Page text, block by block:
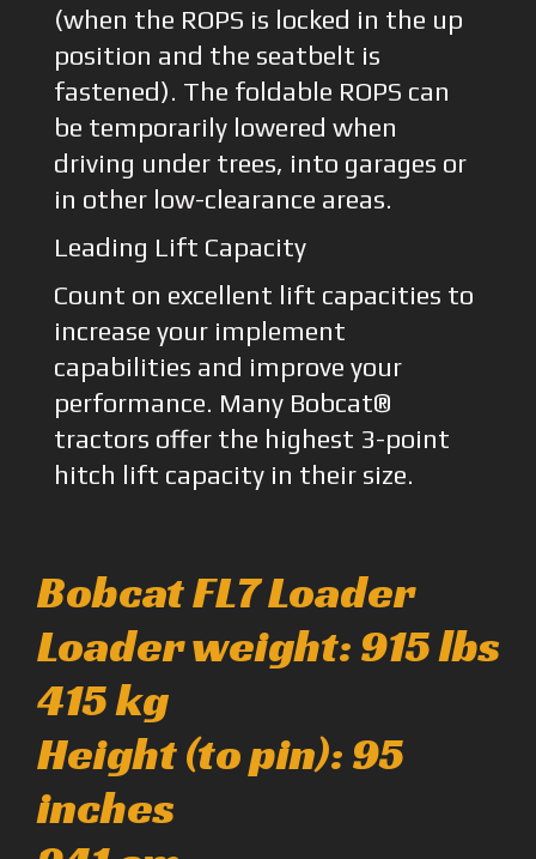
(when the ROPS is locked in the up
position and the seatbelt is
fastened). The foldable ROPS can
be temporarily lowered when
driving under trees, into garages or
in other low-clearance areas.
Leading Lift Capacity
Count on excellent lift capacities to
increase your implement
capabilities and improve your
performance. Many Bobcat®
tractors offer the highest 3-point
hitch lift capacity in their size.
Bobcat FL7 Loader
Loader weight: 915 lbs
415 kg
Height (to pin): 95
inches